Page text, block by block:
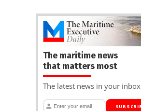
The maritime news
that matters most
The latest news in your